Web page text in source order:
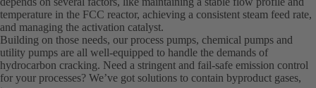
temperature in the FCC reactor, achieving a consistent steam feed rate,
and managing the activation catalyst.
Building on those needs, our process pumps, chemical pumps and
utility pumps are all well-equipped to handle the demands of
hydrocarbon cracking. Need a stringent and fail-safe emission control
for your processes? We’ve got solutions to contain byproduct gases,